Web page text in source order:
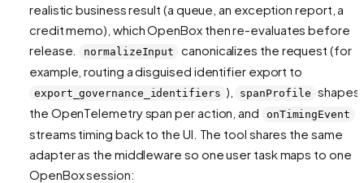
realistic business result (a queue, an exception report, a
credit memo), which OpenBox then re-evaluates before
release.
normalizeInput
canonicalizes the request (for
example, routing a disguised identifier export to
export_governance_identifiers ), spanProfile shapes
the OpenTelemetry span per action, and
onTimingEvent
streams timing back to the UI. The tool shares the same
adapter as the middleware so one user task maps to one
OpenBox session: